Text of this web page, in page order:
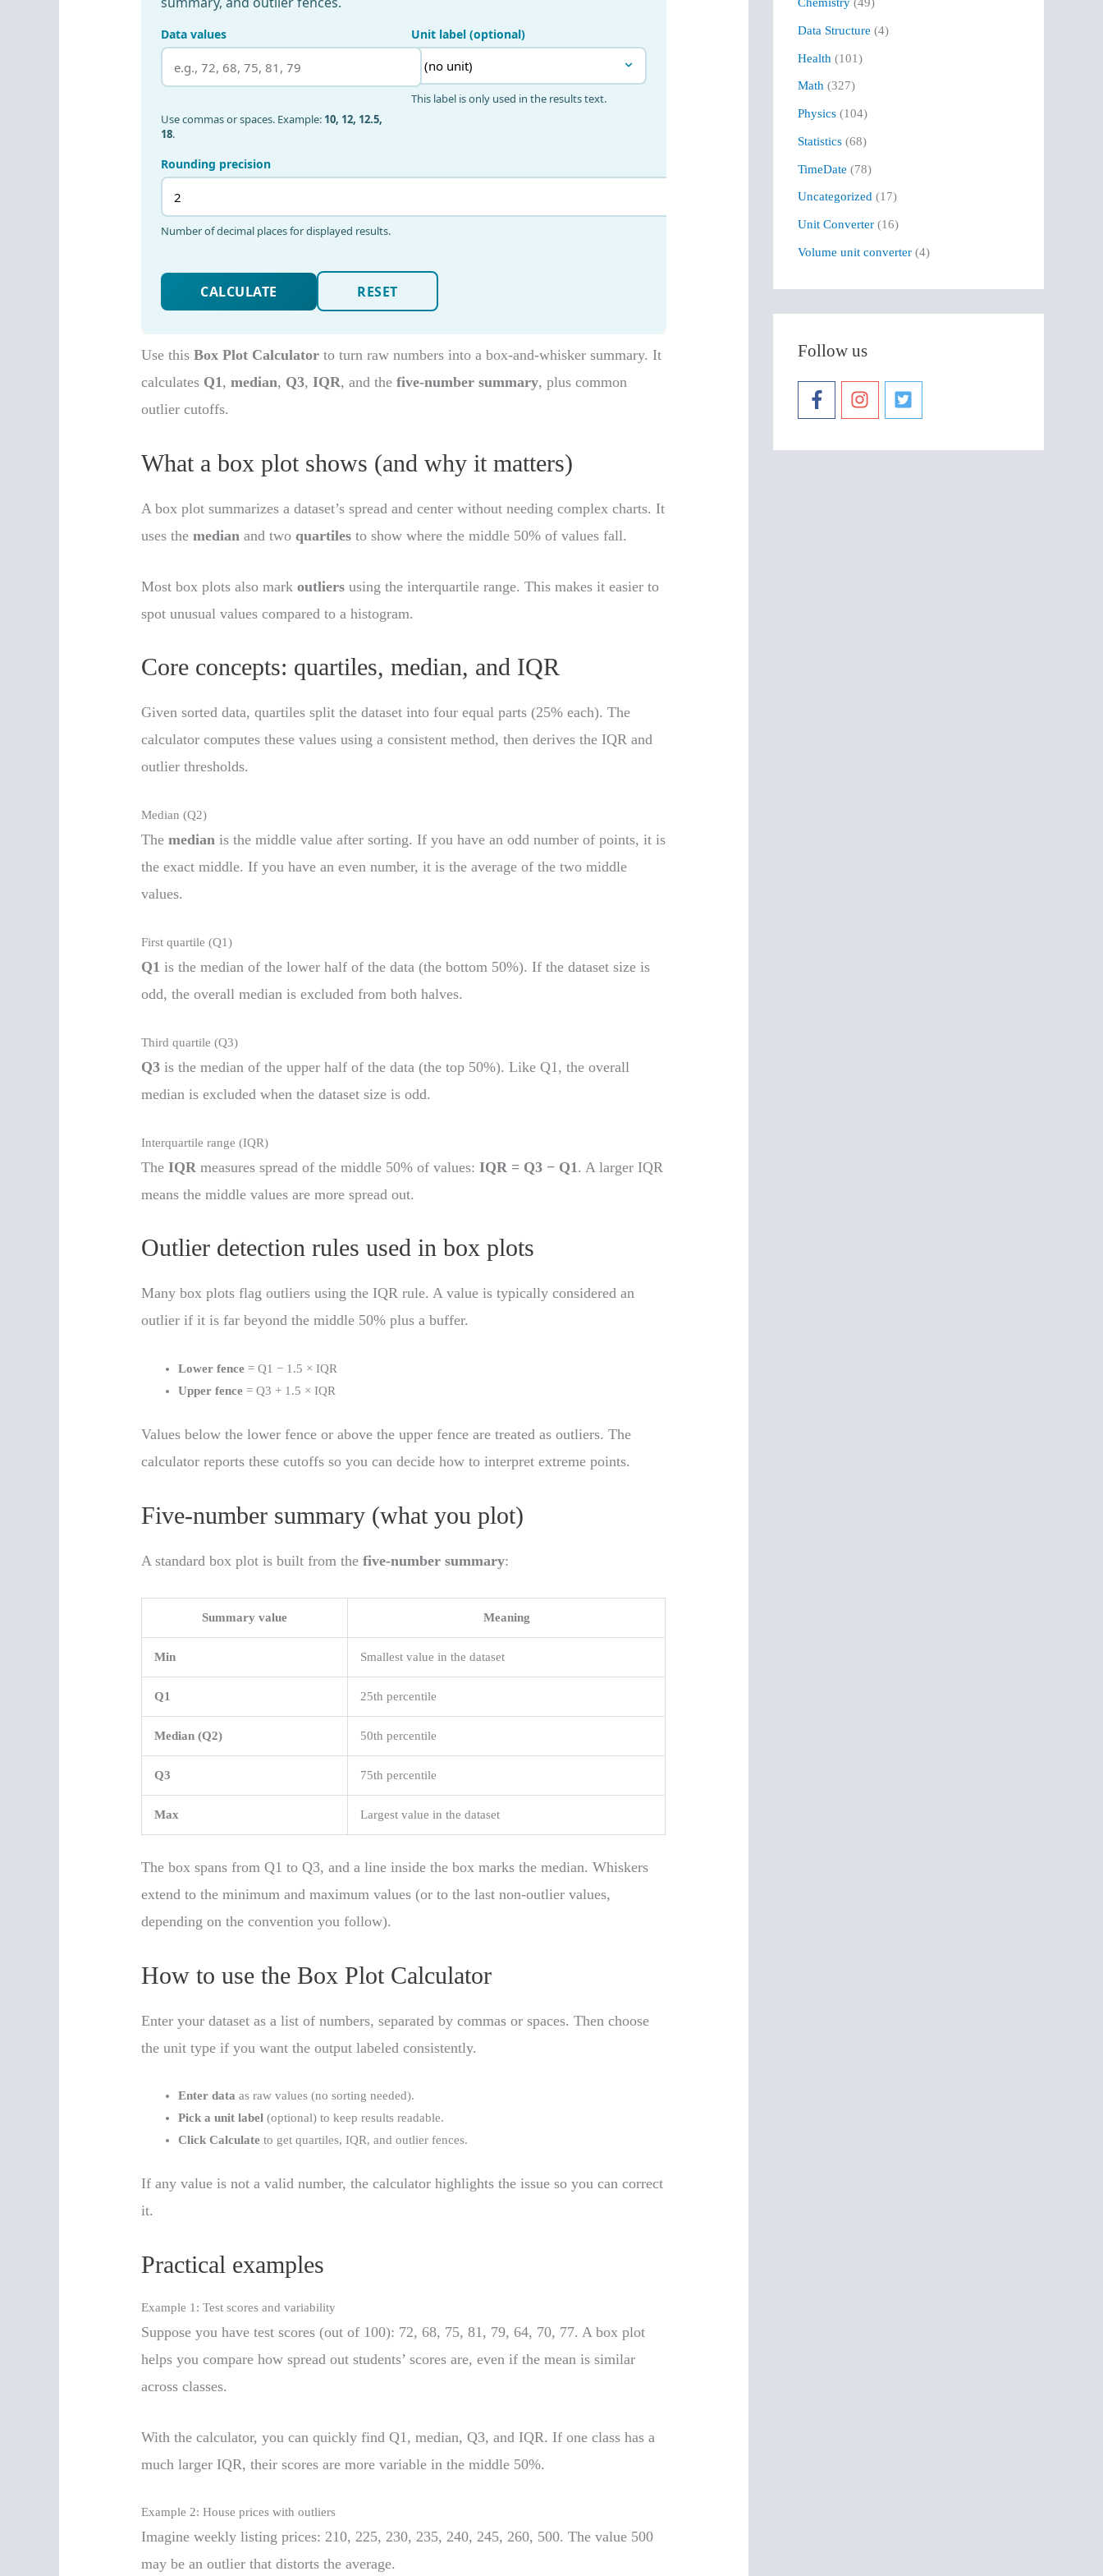
Use thisBox Plot Calculator to turn raw numbers into a box-and-whisker summary. It
calculates Q1,median, Q3,IQR, and thefive-number summary, plus common
outlier cutoffs.
What a box plot shows (and why it matters)
A box plot summarizes a dataset’s spread and center without needing complex charts. It
uses themedian and twoquartiles to show where the middle 50% of values fall.
Most box plots also markoutliers using the interquartile range. This makes it easier to
spot unusual values compared to a histogram.
Core concepts: quartiles, median, and IQR
Given sorted data, quartiles split the dataset into four equal parts (25% each). The
calculator computes these values using a consistent method, then derives the IQR and
outlier thresholds.
Median (Q2)
Themedian is the middle value after sorting. If you have an odd number of points, it is
the exact middle. If you have an even number, it is the average of the two middle
values.
First quartile (Q1)
Q1 is the median of the lower half of the data (the bottom 50%). If the dataset size is
odd, the overall median is excluded from both halves.
Third quartile (Q3)
Q3 is the median of the upper half of the data (the top 50%). Like Q1, the overall
median is excluded when the dataset size is odd.
Interquartile range (IQR)
TheIQR measures spread of the middle 50% of values:IQR = Q3 − Q1 . A larger IQR
means the middle values are more spread out.
Outlier detection rules used in box plots
Many box plots flag outliers using the IQR rule. A value is typically considered an
outlier if it is far beyond the middle 50% plus a buffer.
Lower fence = Q1 − 1.5 × IQR
Upper fence = Q3 + 1.5 × IQR
Values below the lower fence or above the upper fence are treated as outliers. The
calculator reports these cutoffs so you can decide how to interpret extreme points.
Five-number summary (what you plot)
A standard box plot is built from thefive-number summary:
Summary value Meaning
Min Smallest value in the dataset
Q1 25th percentile
Median (Q2) 50th percentile
Q3 75th percentile
Max Largest value in the dataset
The box spans from Q1 to Q3, and a line inside the box marks the median. Whiskers
extend to the minimum and maximum values (or to the last non-outlier values,
depending on the convention you follow).
How to use the Box Plot Calculator
Enter your dataset as a list of numbers, separated by commas or spaces. Then choose
the unit type if you want the output labeled consistently.
Enter data as raw values (no sorting needed).
Pick a unit label (optional) to keep results readable.
Click Calculate to get quartiles, IQR, and outlier fences.
If any value is not a valid number, the calculator highlights the issue so you can correct
it.
Practical examples
Example 1: Test scores and variability
Suppose you have test scores (out of 100): 72, 68, 75, 81, 79, 64, 70, 77. A box plot
helps you compare how spread out students’ scores are, even if the mean is similar
across classes.
With the calculator, you can quickly find Q1, median, Q3, and IQR. If one class has a
much larger IQR, their scores are more variable in the middle 50%.
Example 2: House prices with outliers
Imagine weekly listing prices: 210, 225, 230, 235, 240, 245, 260, 500. The value 500
may be an outlier that distorts the average.
f
o
r
:
Data Structure (4)
Health (101)
Math (327)
Physics (104)
Statistics (68)
TimeDate (78)
Uncategorized (17)
Unit Converter (16)
Volume unit converter (4)
Follow us